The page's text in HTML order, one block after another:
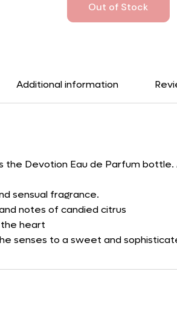
Out of Stock
Additional information
Devotion Eau de Parfum bottle.
sensual fragrance.
notes of candied citrus
the heart
senses to a sweet and